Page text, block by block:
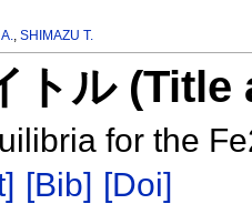
,SHIMAZU T.
トル
for the
[Bib] [Doi]